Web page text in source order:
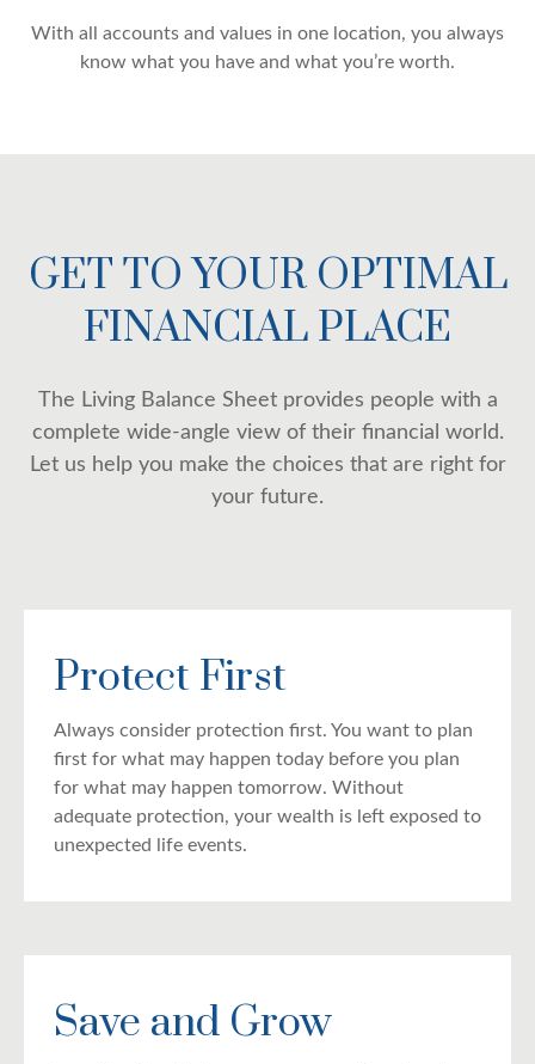
With all accounts and values in one location, you always
know what you have and what you’re worth.
GET TO YOUR OPTIMAL
FINANCIAL PLACE
The Living Balance Sheet provides people with a
complete wide-angle view of their financial world.
Let us help you make the choices that are right for
your future.
Protect First
Always consider protection first. You want to plan
first for what may happen today before you plan
for what may happen tomorrow. Without
adequate protection, your wealth is left exposed to
unexpected life events.
Save and Grow